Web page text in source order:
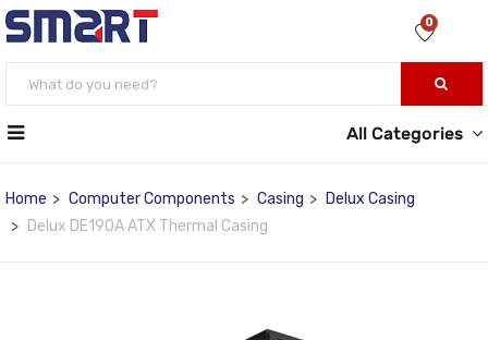
0
All Categories
Home Computer Components Casing
Delux Casing
Delux DE190A ATX Thermal Casing